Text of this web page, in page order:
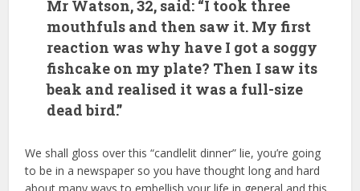
Mr Watson, 32, said: “I took three
mouthfuls and then saw it. My first
reaction was why have I got a soggy
fishcake on my plate? Then I saw its
beak and realised it was a full-size
dead bird.”
We shall gloss over this “candlelit dinner” lie, you’re going
to be in a newspaper so you have thought long and hard